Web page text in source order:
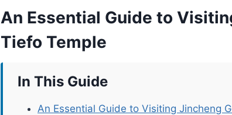
An Essential Guide to
Tiefo Temple
In This Guide
An Essential Guide to Visiting Jincheng